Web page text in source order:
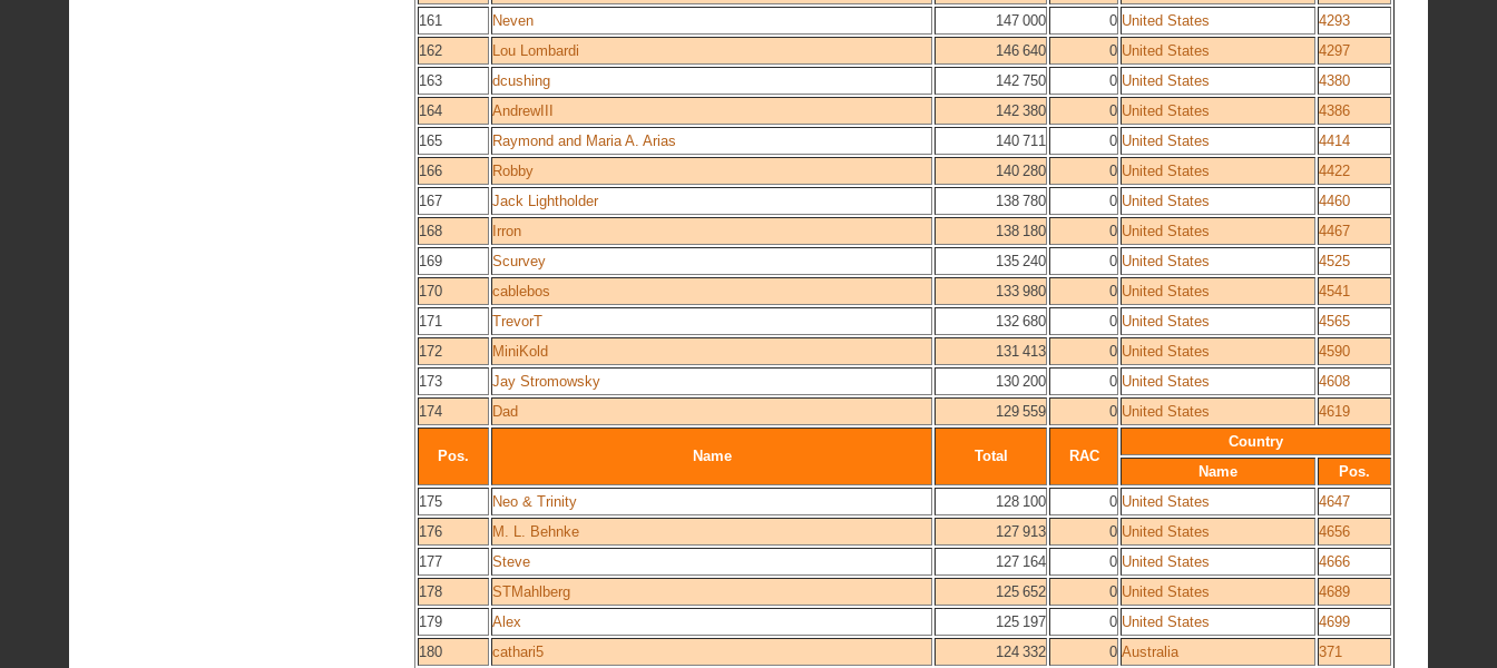
161
Neven 147 000 0 United States
4293
162
Lou Lombardi 146 640 0 United States
4297
163
dcushing 142 750 0 United States
4380
164
AndrewIII 142 380 0 United States
4386
165
Raymond and Maria A. Arias 140 711 0 United States
4414
166
Robby 140 280 0 United States
4422
167
Jack Lightholder 138 780 0 United States
4460
168
Irron 138 180 0 United States
4467
169
Scurvey 135 240 0 United States
4525
170
cablebos 133 980 0 United States
4541
171
TrevorT 132 680 0 United States
4565
172
MiniKold 131 413 0 United States
4590
173
Jay Stromowsky 130 200 0 United States
4608
174
Dad 129 559 0 United States 4619
Pos. Name Total RAC
Country
Name
Pos.
175
Neo & Trinity 128 100 0 United States
4647
176
M. L. Behnke 127 913 0 United States
4656
177
Steve 127 164 0 United States
4666
178
STMahlberg 125 652 0 United States
4689
179
Alex 125 197 0 United States
4699
180
cathari5 124 332 0 Australia
371